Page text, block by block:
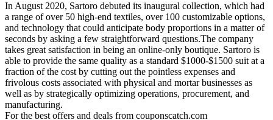
In August 2020, Sartoro debuted its inaugural collection, which had
a range of over 50 high-end textiles, over 100 customizable options,
and technology that could anticipate body proportions in a matter of
seconds by asking a few straightforward questions.The company
takes great satisfaction in being an online-only boutique. Sartoro is
able to provide the same quality as a standard $1000-$1500 suit at a
fraction of the cost by cutting out the pointless expenses and
frivolous costs associated with physical and mortar businesses as
well as by strategically optimizing operations, procurement, and
manufacturing.
For the best offers and deals from couponscatch.com